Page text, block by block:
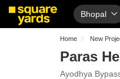
Bhopal
Home New
Paras
Ayodhya